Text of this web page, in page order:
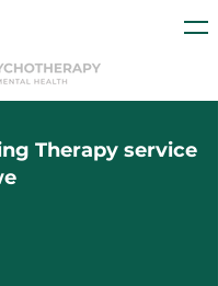
Therapy service